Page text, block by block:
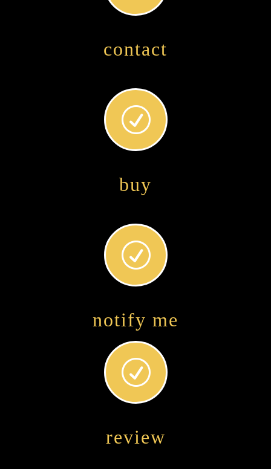
contact
R
buy
R
notify me
R
review